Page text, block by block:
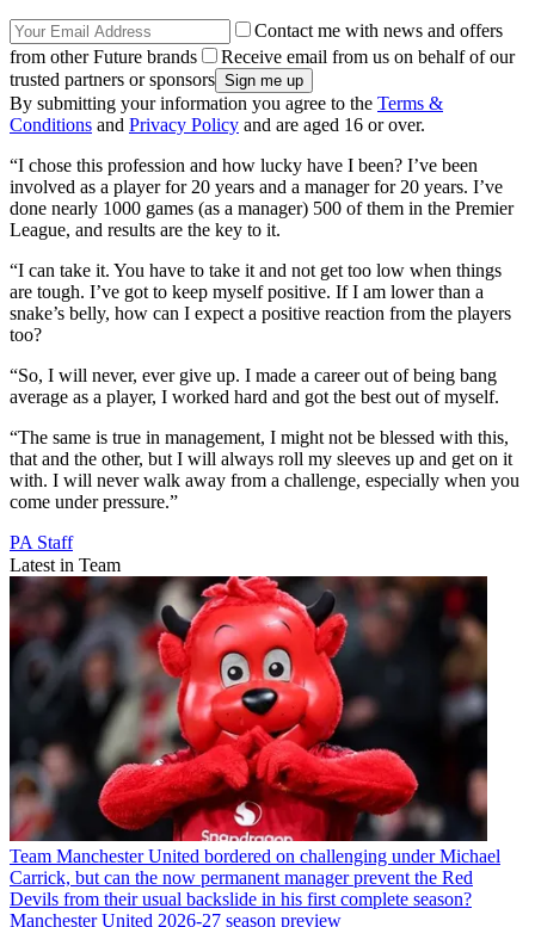
Contact me with news and offers
from other Future brands
Receive email from us on behalf of our
trusted partners or sponsors
By submitting your information you agree to the Terms &
Conditions and Privacy Policy and are aged 16 or over.
“I chose this profession and how lucky have I been? I’ve been
involved as a player for 20 years and a manager for 20 years. I’ve
done nearly 1000 games (as a manager) 500 of them in the Premier
League, and results are the key to it.
“I can take it. You have to take it and not get too low when things
are tough. I’ve got to keep myself positive. If I am lower than a
snake’s belly, how can I expect a positive reaction from the players
too?
“So, I will never, ever give up. I made a career out of being bang
average as a player, I worked hard and got the best out of myself.
“The same is true in management, I might not be blessed with this,
that and the other, but I will always roll my sleeves up and get on it
with. I will never walk away from a challenge, especially when you
come under pressure.”
PA Staff
Latest in Team
Team Manchester United bordered on challenging under Michael
Carrick, but can the now permanent manager prevent the Red
Devils from their usual backslide in his first complete season?
Manchester United 2026-27 season preview